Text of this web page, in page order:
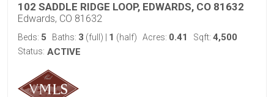
102 SADDLE RIDGE LOOP, EDWARDS, CO 81632
Edwards, CO 81632
Beds: 5 Baths: 3 (full) 1 (half) Acres: 0.41 Sqft: 4,500
Status: ACTIVE